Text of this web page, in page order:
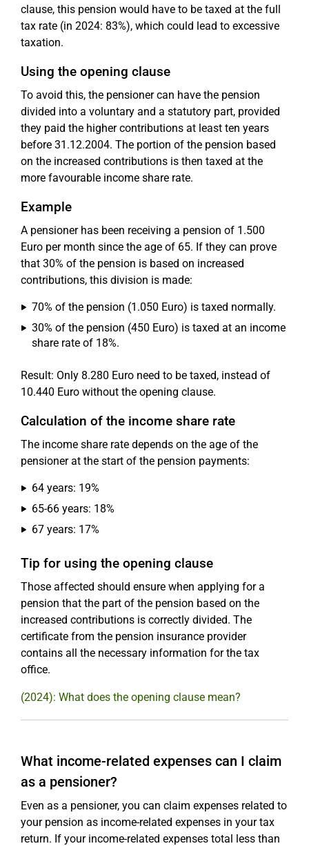
clause, this pension would have to be taxed at the full
tax rate (in 2024: 83%), which could lead to excessive
taxation.
Using the opening clause
To avoid this, the pensioner can have the pension
divided into a voluntary and a statutory part, provided
they paid the higher contributions at least ten years
before 31.12.2004. The portion of the pension based
on the increased contributions is then taxed at the
more favourable income share rate.
Example
A pensioner has been receiving a pension of 1.500
Euro per month since the age of 65. If they can prove
that 30% of the pension is based on increased
contributions, this division is made:
70% of the pension (1.050 Euro) is taxed normally.
30% of the pension (450 Euro) is taxed at an income
share rate of 18%.
Result: Only 8.280 Euro need to be taxed, instead of
10.440 Euro without the opening clause.
Calculation of the income share rate
The income share rate depends on the age of the
pensioner at the start of the pension payments:
64 years: 19%
65-66 years: 18%
67 years: 17%
Tip for using the opening clause
Those affected should ensure when applying for a
pension that the part of the pension based on the
increased contributions is correctly divided. The
certificate from the pension insurance provider
contains all the necessary information for the tax
office.
(2024): What does the opening clause mean?
What income-related expenses can I claim
as a pensioner?
Even as a pensioner, you can claim expenses related to
your pension as income-related expenses in your tax
return. If your income-related expenses total less than